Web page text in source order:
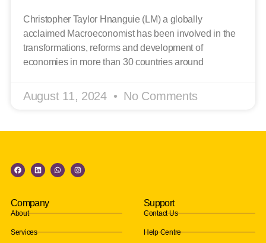
Christopher Taylor Hnanguie (LM) a globally
acclaimed Macroeconomist has been involved in the
transformations, reforms and development of
economies in more than 30 countries around
August 11, 2024 No Comments
Company
About
Services
Support
Contact Us
Help Centre